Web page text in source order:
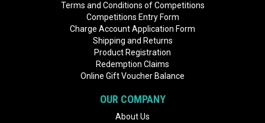
Terms and Conditions of Competitions
Competitions Entry Form
Charge Account Application Form
Shipping and Returns
Product Registration
Redemption Claims
Online Gift Voucher Balance
OUR COMPANY
About Us